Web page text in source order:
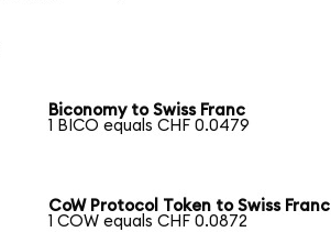
Biconomy to Swiss Franc
1 BICO equals CHF 0.0479
CoW Protocol Token to Swiss Franc
1 COW equals CHF 0.0872